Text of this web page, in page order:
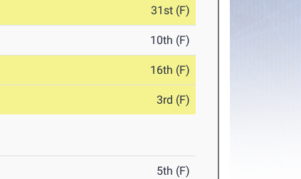
31st (F)
10th (F)
16th (F)
3rd (F)
5th (F)